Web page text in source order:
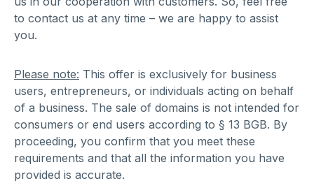
to contact us at any time – we are happy to assist
you.
Please note: This offer is exclusively for business
users, entrepreneurs, or individuals acting on behalf
of a business. The sale of domains is not intended for
consumers or end users according to § 13 BGB. By
proceeding, you confirm that you meet these
requirements and that all the information you have
provided is accurate.